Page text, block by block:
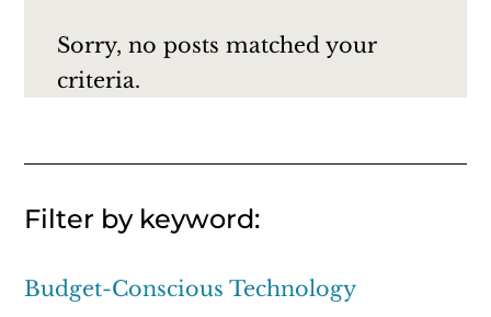
Sorry, no posts matched your
criteria.
Filter by keyword:
Budget-Conscious Technology